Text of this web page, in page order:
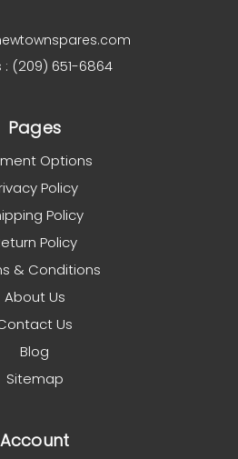
: (209) 651-6864
Pages
Options
Policy
Policy
Policy
& Conditions
About Us
Us
Blog
Sitemap
Account